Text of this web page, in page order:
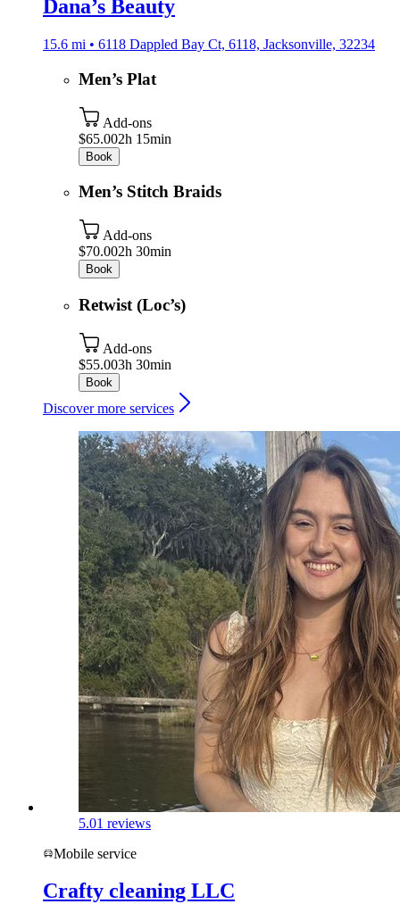
Dana’s Beauty
15.6 mi • 6118 Dappled Bay Ct, 6118, Jacksonville, 32234
Men’s Plat
Add-ons
$65.002h 15min
Book
Men’s Stitch Braids
Add-ons
$70.002h 30min
Book
Retwist (Loc’s)
Add-ons
$55.003h 30min
Book
Discover more services
5.01 reviews
Mobile service
Crafty cleaning LLC